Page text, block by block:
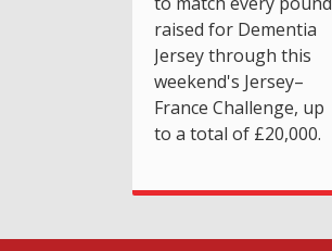
raised for Dementia
Jersey through this
weekend's Jersey–
France Challenge, up
to a total of £20,000.